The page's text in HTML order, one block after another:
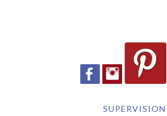
SUPERVISION